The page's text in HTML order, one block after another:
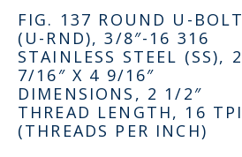
FIG. 137 ROUND U-BOLT
(U-RND), 3/8″-16 316
STAINLESS STEEL (SS), 2
7/16″ X 4 9/16″
DIMENSIONS, 2 1/2″
THREAD LENGTH, 16 TPI
(THREADS PER INCH)